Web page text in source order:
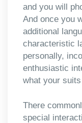
and you will
And once you
additional
characteristic
personally,
enthusiastic
what your
There
special